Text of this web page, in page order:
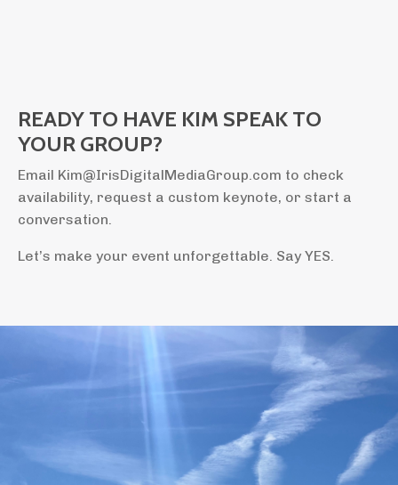
READY TO HAVE KIM SPEAK TO
YOUR GROUP?
Email Kim@IrisDigitalMediaGroup.com to check
availability, request a custom keynote, or start a
conversation.
Let’s make your event unforgettable. Say YES.